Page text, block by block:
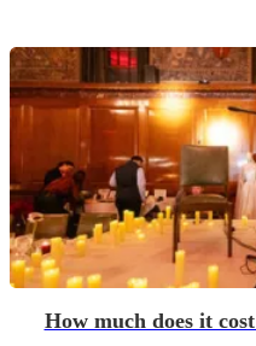
How much does it